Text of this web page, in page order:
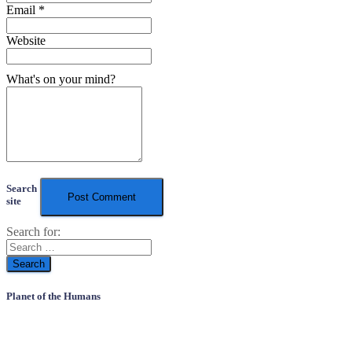
Email *
Website
What's on your mind?
Search
site
Search for:
Planet of the Humans